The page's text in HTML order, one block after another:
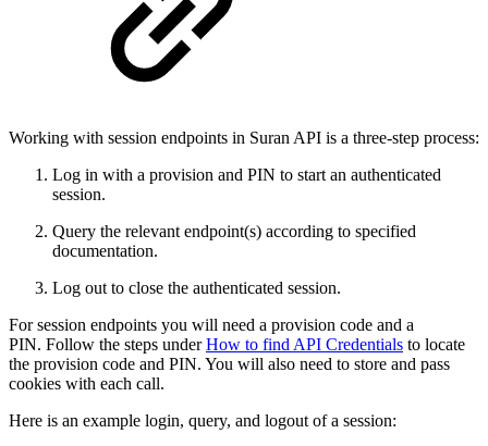
Working with session endpoints in Suran API is a three-step process:
Log in with a provision and PIN to start an authenticated
session.
Query the relevant endpoint(s) according to specified
documentation.
Log out to close the authenticated session.
For session endpoints you will need a provision code and a
PIN. Follow the steps underHow to find API Credentials to locate
the provision code and PIN. You will also need to store and pass
cookies with each call.
Here is an example login, query, and logout of a session: